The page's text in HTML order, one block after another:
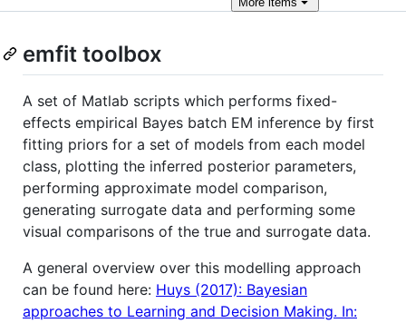
emfit toolbox
A set of Matlab scripts which performs fixed-
effects empirical Bayes batch EM inference by first
fitting priors for a set of models from each model
class, plotting the inferred posterior parameters,
performing approximate model comparison,
generating surrogate data and performing some
visual comparisons of the true and surrogate data.
A general overview over this modelling approach
can be found here: Huys (2017): Bayesian
approaches to Learning and Decision Making. In: